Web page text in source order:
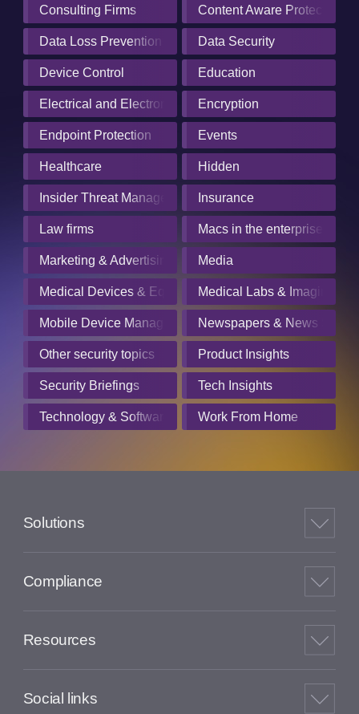
Consulting Firms Content Aware Protection
Data Loss Prevention Data Security
Device Control Education
Electrical and Electronics Manufacturing
Encryption
Endpoint Protection Events
Healthcare Hidden
Insider Threat Management Insurance
Law firms Macs in the enterprise
Marketing & Advertising Media
Medical Devices & Equipment Manufacturers
Medical Labs & Imaging
Mobile Device Management Newspapers & News
Other security topics Product Insights
Security Briefings Tech Insights
Technology & Software Work From Home
Solutions
Compliance
Resources
Social links